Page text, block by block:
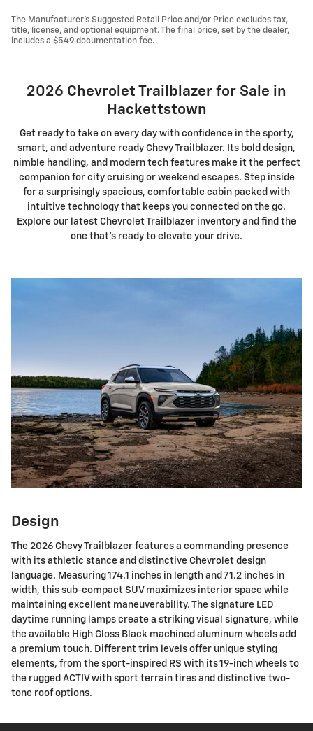
The Manufacturer's Suggested Retail Price and/or Price excludes tax,
title, license, and optional equipment. The final price, set by the dealer,
includes a $549 documentation fee.
2026 Chevrolet Trailblazer for Sale in
Hackettstown
Get ready to take on every day with confidence in the sporty,
smart, and adventure ready Chevy Trailblazer. Its bold design,
nimble handling, and modern tech features make it the perfect
companion for city cruising or weekend escapes. Step inside
for a surprisingly spacious, comfortable cabin packed with
intuitive technology that keeps you connected on the go.
Explore our latest Chevrolet Trailblazer inventory and find the
one that's ready to elevate your drive.
Design
The 2026 Chevy Trailblazer features a commanding presence
with its athletic stance and distinctive Chevrolet design
language. Measuring 174.1 inches in length and 71.2 inches in
width, this sub-compact SUV maximizes interior space while
maintaining excellent maneuverability. The signature LED
daytime running lamps create a striking visual signature, while
the available High Gloss Black machined aluminum wheels add
a premium touch. Different trim levels offer unique styling
elements, from the sport-inspired RS with its 19-inch wheels to
the rugged ACTIV with sport terrain tires and distinctive two-
tone roof options.